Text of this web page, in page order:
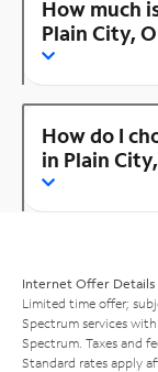
How much
Plain City,
How do I
in Plain
Internet Offer Details
Limited time offer;
Spectrum services
Spectrum. Taxes and
Standard rates apply